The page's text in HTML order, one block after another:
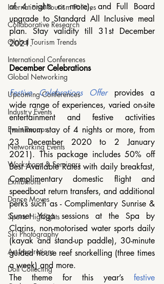
International Tourism Policies
Collaborative Research
Global Tourism Trends
International Conferences
Global Networking
Upcoming Conferences
Industry Events
Event Recaps
Networking Events
Workshops & Seminars
Exhibitions
Dance Moves
Sports Highlights
Ski Photography
Art Inspirations
Doll Collecting
of 4 nights or more), and Full Board
upgrade to Standard All Inclusive meal
plan. Stay validity till 31st December
2021.
December Celebrations
Festive Celebrations Offer provides a
wide range of experiences, varied on-site
entertainment and festive activities
(minimum stay of 4 nights or more, from
23 December 2020 to 2 January
2021). This package includes 50% off
Best Available Rates with daily breakfast,
Complimentary domestic flight and
speedboat return transfers, and additional
perks such as - Complimentary Sunrise &
Sunset Yoga sessions at the Spa by
Clarins, non-motorised water sports daily
(kayak and stand-up paddle), 30-minute
guided house reef snorkelling (three times
a week) and more.
The theme for this year’s festive